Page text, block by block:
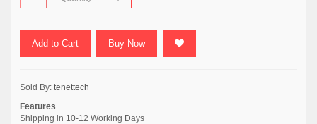
Add to Cart Buy Now
Sold By: tenettech
Features
Shipping in 10-12 Working Days